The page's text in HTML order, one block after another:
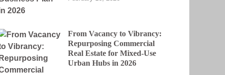
From Vacancy to Vibrancy:
Repurposing Commercial
Real Estate for Mixed-Use
Urban Hubs in 2026